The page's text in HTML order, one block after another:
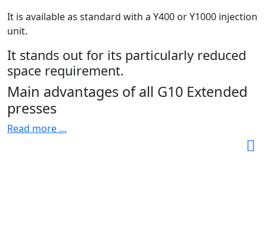
It is available as standard with a Y400 or Y1000 injection
unit.
It stands out for its particularly reduced
space requirement.
Main advantages of all G10 Extended
presses
Read more …